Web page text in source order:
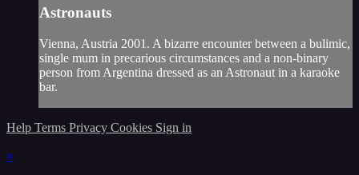
Astronauts
Vienna, Austria 2001. A bizarre encounter between a bulimic,
single mum in precarious circumstances and a non-binary
person from Argentina dressed as an Astronaut in a karaoke
bar.
Help Terms Privacy Cookies Sign in
×